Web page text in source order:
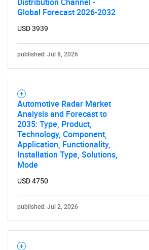
Global Forecast 2026-2032
USD 3939
published: Jul 8, 2026
Automotive Radar Market
Analysis and Forecast to
2035: Type, Product,
Technology, Component,
Application, Functionality,
Installation Type, Solutions,
Mode
USD 4750
published: Jul 2, 2026